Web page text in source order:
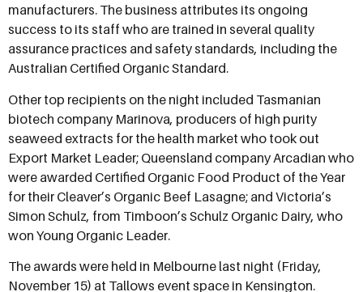
manufacturers. The business attributes its ongoing
success to its staff who are trained in several quality
assurance practices and safety standards, including the
Australian Certified Organic Standard.
Other top recipients on the night included Tasmanian
biotech company Marinova, producers of high purity
seaweed extracts for the health market who took out
Export Market Leader; Queensland company Arcadian who
were awarded Certified Organic Food Product of the Year
for their Cleaver’s Organic Beef Lasagne; and Victoria’s
Simon Schulz, from Timboon’s Schulz Organic Dairy, who
won Young Organic Leader.
The awards were held in Melbourne last night (Friday,
November 15) at Tallows event space in Kensington.